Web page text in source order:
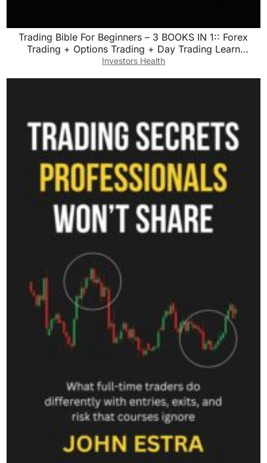
Trading Bible For Beginners – 3 BOOKS IN 1:: Forex
Trading + Options Trading + Day Trading Learn
Powerful Strategies Correct Psychology and reach your
Investors Health